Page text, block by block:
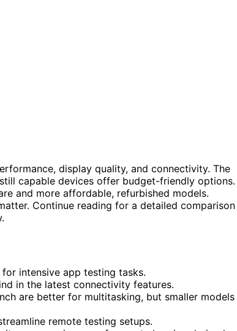
display quality, and connectivity. The
capable devices offer budget-friendly options.
and more affordable, refurbished models.
Continue reading for a detailed comparison
intensive app testing tasks.
in the latest connectivity features.
are better for multitasking, but smaller models
remote testing setups.